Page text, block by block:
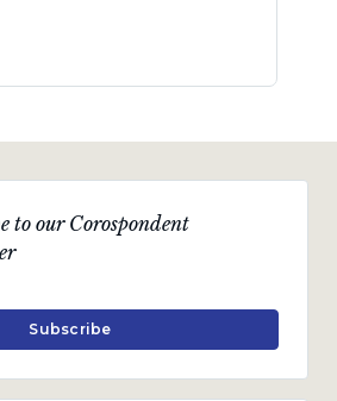
to our Corospondent
Subscribe